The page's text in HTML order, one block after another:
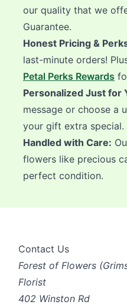
our quality that we
Guarantee.
Honest Pricing &
last-minute orders!
Petal Perks Rewards
Personalized Just for
message or choose a
your gift extra special.
Handled with Care:
flowers like precious
perfect condition.
Contact Us
Forest of Flowers
Florist
402 Winston Rd